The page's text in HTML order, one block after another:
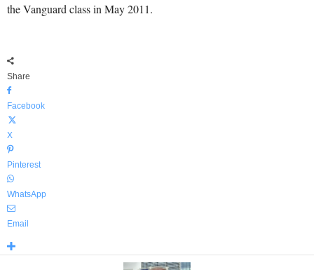
the Vanguard class in May 2011.
Share
Facebook
X
Pinterest
WhatsApp
Email